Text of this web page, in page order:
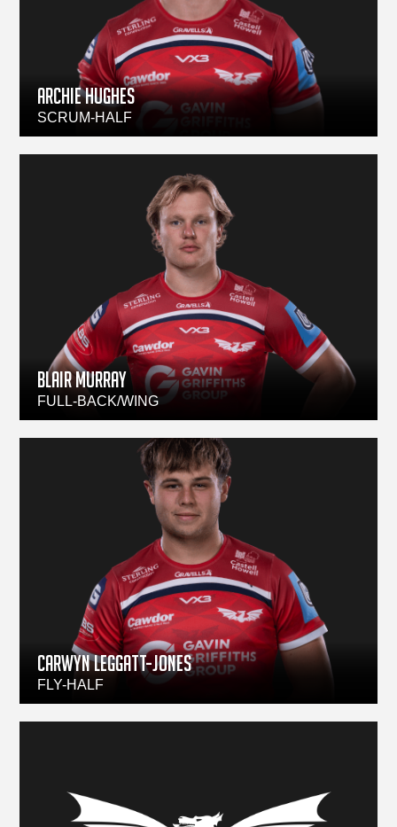
Archie Hughes
SCRUM-HALF
BLAIR MURRAY
FULL-BACK/WING
CARWYN LEGGATT-JONES
FLY-HALF